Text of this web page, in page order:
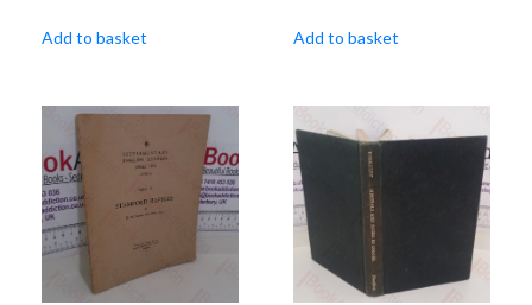
Add to basket Add to basket